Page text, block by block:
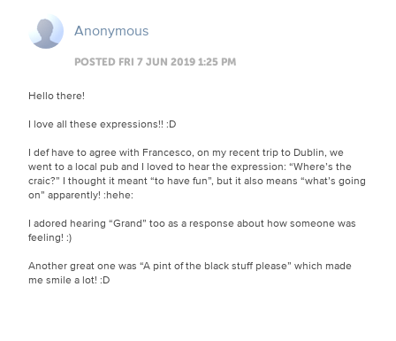
Anonymous
POSTED FRI 7 JUN 2019 1:25 PM
Hello there!
I love all these expressions!! :D
I def have to agree with Francesco, on my recent trip to Dublin, we
went to a local pub and I loved to hear the expression: “Where’s the
craic?” I thought it meant “to have fun”, but it also means “what’s going
on” apparently! :hehe:
I adored hearing “Grand” too as a response about how someone was
feeling! :)
Another great one was “A pint of the black stuff please” which made
me smile a lot! :D